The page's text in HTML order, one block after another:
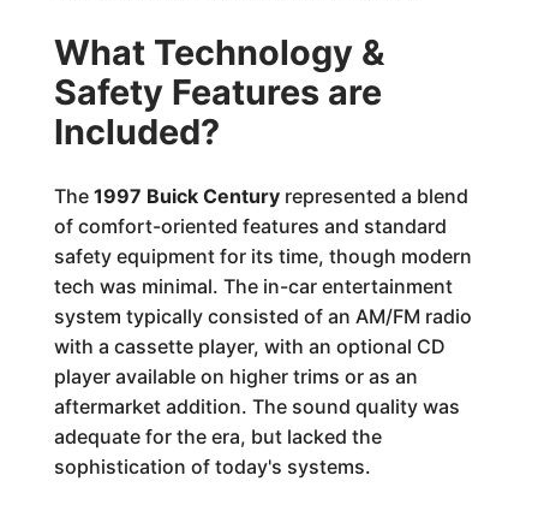
What Technology &
Safety Features are
Included?
The 1997 Buick Centuryrepresented a blend
of comfort-oriented features and standard
safety equipment for its time, though modern
tech was minimal. The in-car entertainment
system typically consisted of an AM/FM radio
with a cassette player, with an optional CD
player available on higher trims or as an
aftermarket addition. The sound quality was
adequate for the era, but lacked the
sophistication of today's systems.